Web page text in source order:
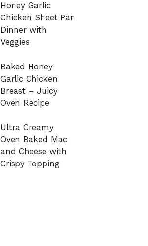
Honey Garlic
Chicken Sheet Pan
Dinner with
Veggies
Baked Honey
Garlic Chicken
Breast – Juicy
Oven Recipe
Ultra Creamy
Oven Baked Mac
and Cheese with
Crispy Topping